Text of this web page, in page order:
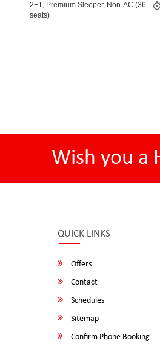
2+1, Premium Sleeper, Non-AC (36
seats)
Wish you a
QUICK LINKS
Offers
Contact
Schedules
Sitemap
Confirm Phone Booking